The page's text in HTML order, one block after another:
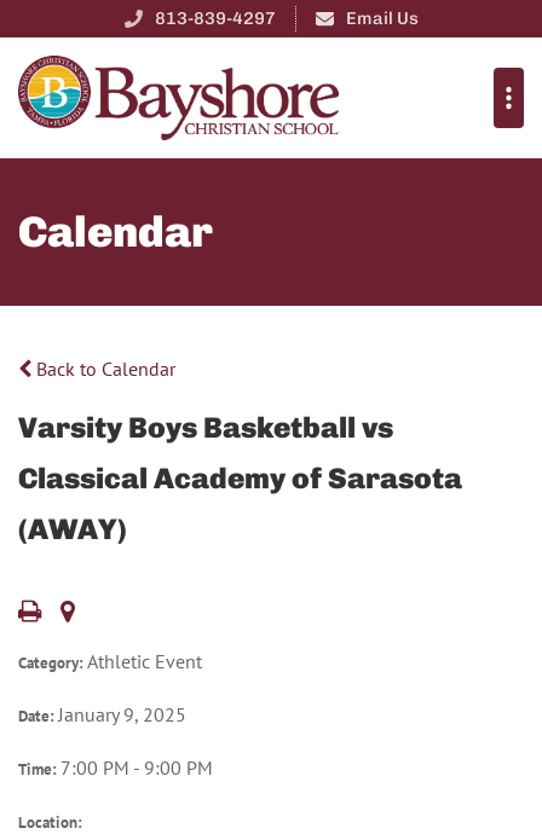
813-839-4297 Email Us
Calendar
Back to Calendar
Varsity Boys Basketball vs
Classical Academy of Sarasota
(AWAY)
Category:Athletic Event
Date:January 9, 2025
Time: 7:00 PM - 9:00 PM
Location: